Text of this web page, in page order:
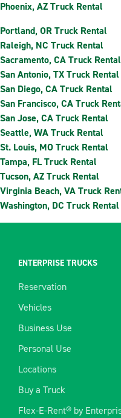
Phoenix, AZ Truck Rental
Portland, OR Truck Rental
Raleigh, NC Truck Rental
Sacramento, CA Truck Rental
San Antonio, TX Truck Rental
San Diego, CA Truck Rental
San Francisco, CA Truck
San Jose, CA Truck Rental
Seattle, WA Truck Rental
St. Louis, MO Truck Rental
Tampa, FL Truck Rental
Tucson, AZ Truck Rental
Virginia Beach, VA Truck
Washington, DC Truck Rental
ENTERPRISE TRUCKS
Reservation
Vehicles
Business Use
Personal Use
Locations
Buy a Truck
Flex-E-Rent® by